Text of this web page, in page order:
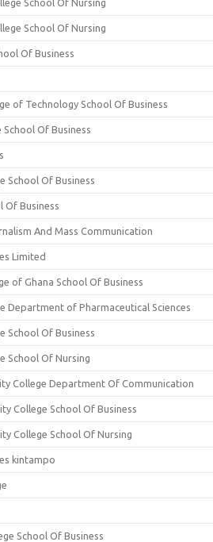
School Of Nursing
School Of Nursing
Of Business
of Technology School Of Business
Of Business
School Of Business
Of Business
And Mass Communication
Limited
of Ghana School Of Business
Department of Pharmaceutical Sciences
School Of Business
School Of Nursing
College Department Of Communication
College School Of Business
College School Of Nursing
kintampo
School Of Business